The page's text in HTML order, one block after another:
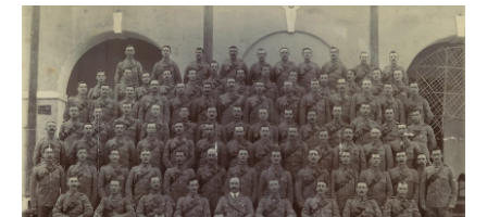
o
k
r
I